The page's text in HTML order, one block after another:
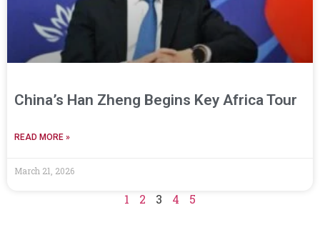
China’s Han Zheng Begins Key Africa Tour
READ MORE »
March 21, 2026
1 2 3 4 5